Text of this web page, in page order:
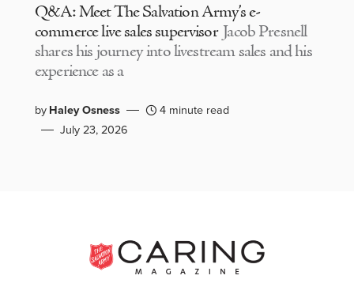
Q&A: Meet The Salvation Army’s e-
commerce live sales supervisor Jacob Presnell
shares his journey into livestream sales and his
experience as a
byHaley Osness
4 minute read
July 23, 2026